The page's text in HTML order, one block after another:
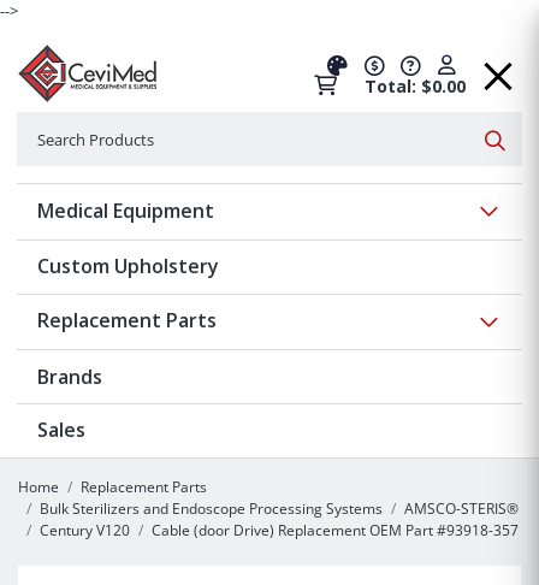
-->
Total: $0.00
Medical Equipment
Custom Upholstery
Replacement Parts
Brands
Sales
Home
Replacement Parts
Bulk Sterilizers and Endoscope Processing Systems
AMSCO-STERIS®
Century V120
Cable (door Drive) Replacement OEM Part #93918-357